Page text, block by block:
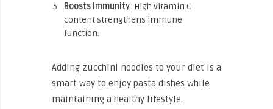
Boosts Immunity: High vitamin C
content strengthens immune
function.
Adding zucchini noodles to your diet is a
smart way to enjoy pasta dishes while
maintaining a healthy lifestyle.